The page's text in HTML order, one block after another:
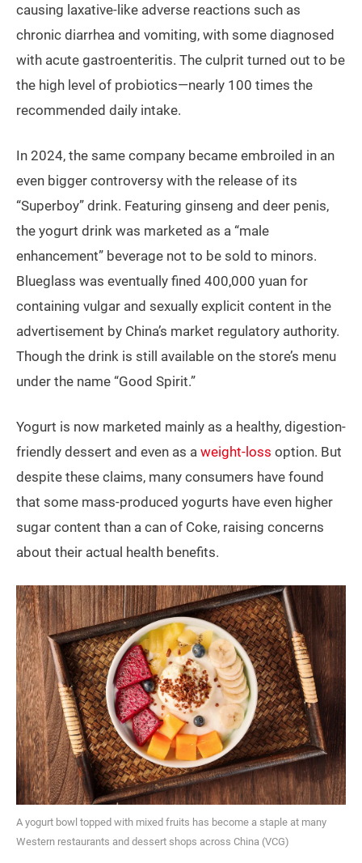
causing laxative-like adverse reactions such as
chronic diarrhea and vomiting, with some diagnosed
with acute gastroenteritis. The culprit turned out to be
the high level of probiotics—nearly 100 times the
recommended daily intake.
In 2024, the same company became embroiled in an
even bigger controversy with the release of its
“Superboy” drink. Featuring ginseng and deer penis,
the yogurt drink was marketed as a “male
enhancement” beverage not to be sold to minors.
Blueglass was eventually fined 400,000 yuan for
containing vulgar and sexually explicit content in the
advertisement by China’s market regulatory authority.
Though the drink is still available on the store’s menu
under the name “Good Spirit.”
Yogurt is now marketed mainly as a healthy, digestion-
friendly dessert and even as a weight-loss option. But
despite these claims, many consumers have found
that some mass-produced yogurts have even higher
sugar content than a can of Coke, raising concerns
about their actual health benefits.
A yogurt bowl topped with mixed fruits has become a staple at many
Western restaurants and dessert shops across China (VCG)